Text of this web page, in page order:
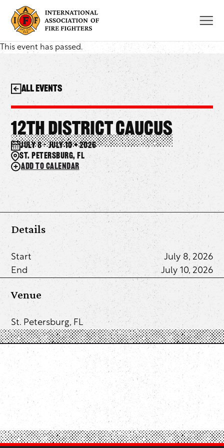
content
This event has passed.
12th District Caucus
July 8 – July 10 • 2026
St. Petersburg, FL
Add to calendar
All Events
Details
Start
July 8, 2026
End
July 10, 2026
Venue
St. Petersburg, FL